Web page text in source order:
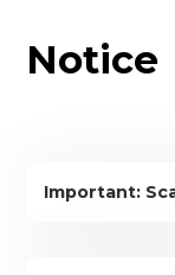
Notice
Important: